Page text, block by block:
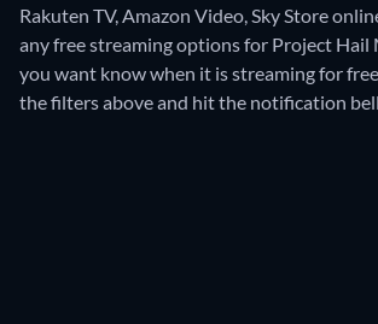
Rakuten TV, Amazon Video, Sky Store
any free streaming options for Project Hail
you want know when it is streaming for
the filters above and hit the notification